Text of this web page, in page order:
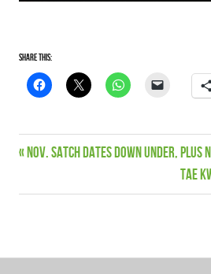
Share this:
Satriani
Tour
Post
navigation
Previous
Nov. Satch dates down under, plus
Next
Post:
Tae